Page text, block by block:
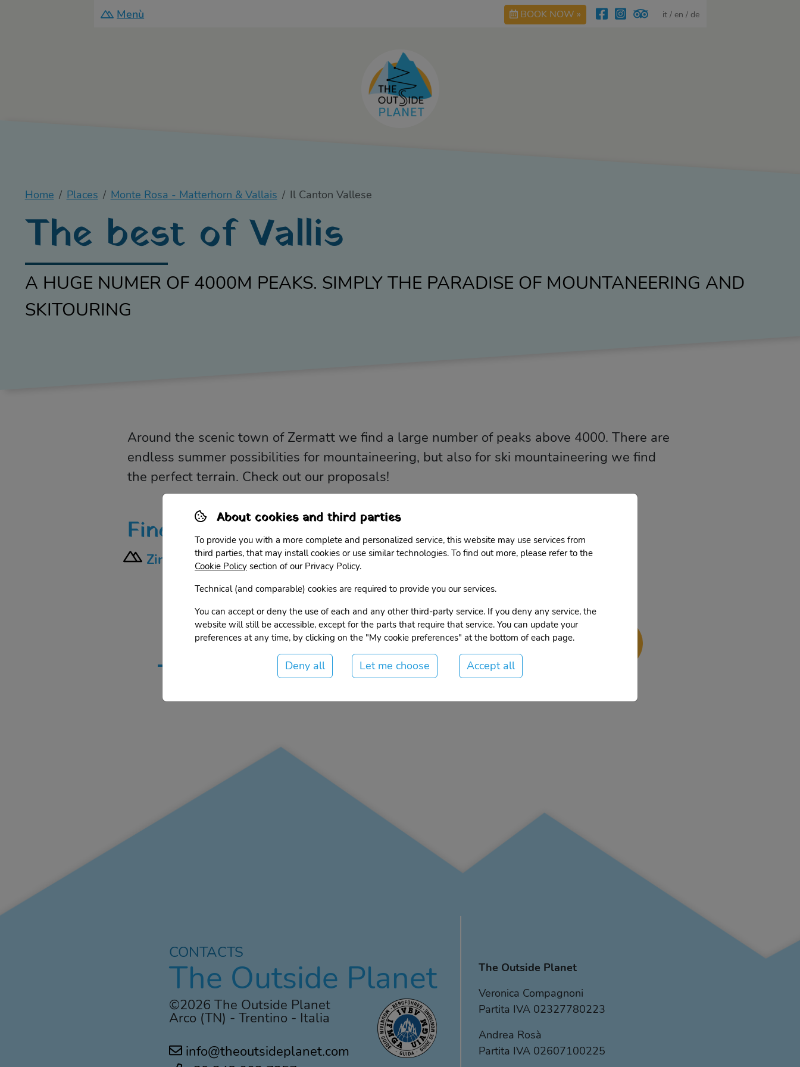
Menù BOOK NOW » it en de
Home Places Monte Rosa - Matterhorn & Vallais Il Canton Vallese
The best of Vallis
A HUGE NUMER OF 4000M PEAKS. SIMPLY THE PARADISE OF MOUNTANEERING AND
SKITOURING
Around the scenic town of Zermatt we find a large number of peaks above 4000. There are
endless summer possibilities for mountaineering, but also for ski mountaineering we find
the perfect terrain. Check out our proposals!
Find out more
Zinalrothorn - South East Ridge
To find out more, get availability and
prices:
Contact us now!
CONTACTS
The Outside Planet
©2026 The Outside Planet
Arco (TN) - Trentino - Italia
info@theoutsideplanet.com
The Outside Planet
Veronica Compagnoni
Partita IVA 02327780223
Andrea Rosà
Partita IVA 02607100225
About cookies and third parties
To provide you with a more complete and personalized service, this website may use services from
third parties, that may install cookies or use similar technologies. To find out more, please refer to the
Cookie Policy section of our Privacy Policy.
Technical (and comparable) cookies are required to provide you our services.
You can accept or deny the use of each and any other third-party service. If you deny any service, the
website will still be accessible, except for the parts that require that service. You can update your
preferences at any time, by clicking on the "My cookie preferences" at the bottom of each page.
Deny all Let me choose Accept all